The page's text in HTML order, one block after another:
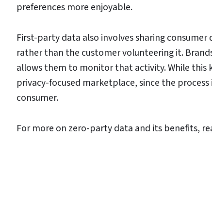
preferences more enjoyable.
First-party data also involves sharing
rather than the customer volunteering it.
allows them to monitor that activity. While this
privacy-focused marketplace, since the
consumer.
For more on zero-party data and its benefits,